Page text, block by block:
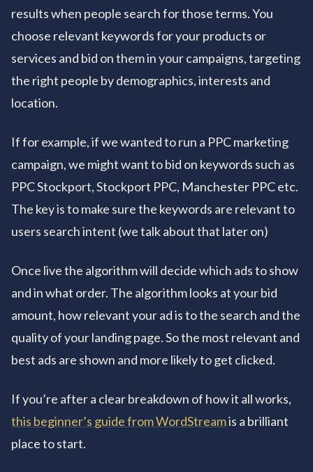
results when people search for those terms. You
choose relevant keywords for your products or
services and bid on them in your campaigns, targeting
the right people by demographics, interests and
location.
If for example, if we wanted to run a PPC marketing
campaign, we might want to bid on keywords such as
PPC Stockport, Stockport PPC, Manchester PPC etc.
The key is to make sure the keywords are relevant to
users search intent (we talk about that later on)
Once live the algorithm will decide which ads to show
and in what order. The algorithm looks at your bid
amount, how relevant your ad is to the search and the
quality of your landing page. So the most relevant and
best ads are shown and more likely to get clicked.
If you’re after a clear breakdown of how it all works,
this beginner’s guide from WordStreamis a brilliant
place to start.